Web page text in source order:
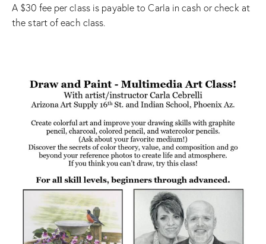
A $30 fee per class is payable to Carla in cash or check at
the start of each class.